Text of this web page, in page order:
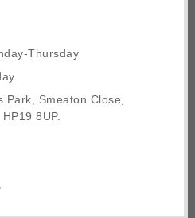
Thursday
Park, Smeaton Close,
8UP.